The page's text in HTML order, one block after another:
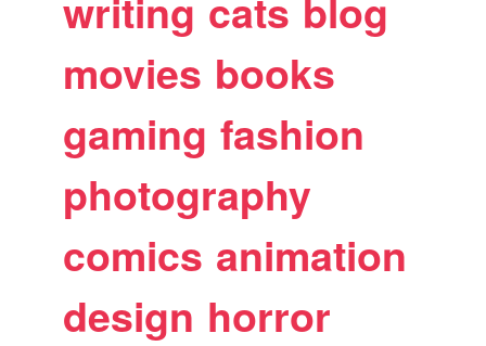
writing cats blog
movies books
gaming fashion
photography
comics animation
design horror